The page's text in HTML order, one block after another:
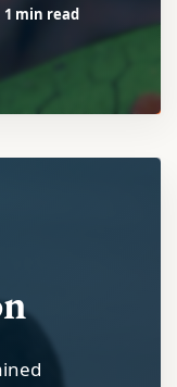
1 min read